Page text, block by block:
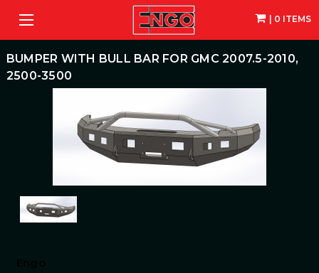
| 0 ITEMS
BUMPER WITH BULL BAR FOR GMC 2007.5-2010,
2500-3500